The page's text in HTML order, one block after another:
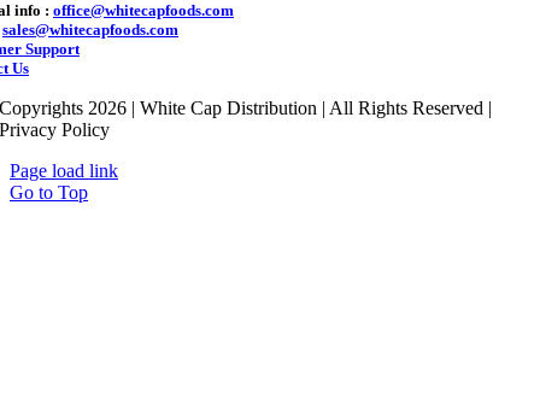
info : office@whitecapfoods.com
sales@whitecapfoods.com
Support
Us
Copyrights 2026 | White Cap Distribution | All Rights Reserved |
Privacy Policy
Page load link
Go to Top